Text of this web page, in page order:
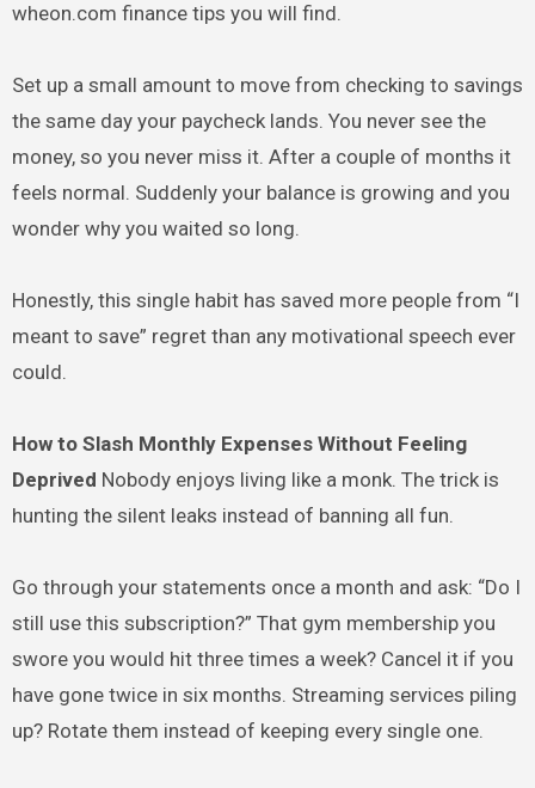
wheon.com finance tips you will find.
Set up a small amount to move from checking to savings
the same day your paycheck lands. You never see the
money, so you never miss it. After a couple of months it
feels normal. Suddenly your balance is growing and you
wonder why you waited so long.
Honestly, this single habit has saved more people from “I
meant to save” regret than any motivational speech ever
could.
How to Slash Monthly Expenses Without Feeling
Deprived Nobody enjoys living like a monk. The trick is
hunting the silent leaks instead of banning all fun.
Go through your statements once a month and ask: “Do I
still use this subscription?” That gym membership you
swore you would hit three times a week? Cancel it if you
have gone twice in six months. Streaming services piling
up? Rotate them instead of keeping every single one.